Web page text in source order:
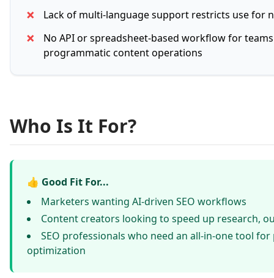
✗ Lack of multi-language support restricts use for
✗
No API or spreadsheet-based workflow for
programmatic content operations
Who Is It For?
👍 Good Fit For...
Marketers wanting AI-driven SEO workflows
Content creators looking to speed up research,
SEO professionals who need an all-in-one tool for
optimization